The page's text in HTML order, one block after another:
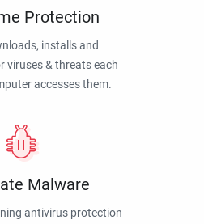
Protection
installs and
viruses & threats each
accesses them.
Malware
antivirus protection